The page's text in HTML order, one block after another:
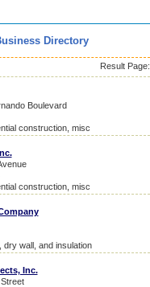
Directory
Result Page:
Boulevard
construction, misc
construction, misc
dry wall, and insulation
Inc.